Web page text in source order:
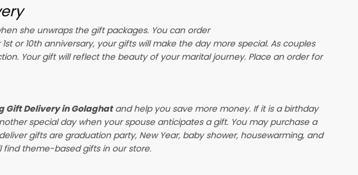
she unwraps the gift packages. You can order
or 10th anniversary, your gifts will make the day more special. As couples
Your gift will reflect the beauty of your marital journey. Place an order for
Gift Delivery in Golaghatand help you save more money. If it is a birthday
special day when your spouse anticipates a gift. You may purchase a
gifts are graduation party, New Year, baby shower, housewarming, and
find theme-based gifts in our store.